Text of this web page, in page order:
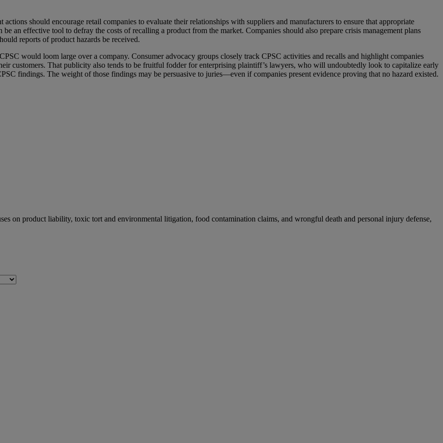
should encourage retail companies to evaluate their relationships with suppliers and manufacturers to ensure that appropriate
an effective tool to defray the costs of recalling a product from the market. Companies should also prepare crisis management plans
reports of product hazards be received.
would loom large over a company. Consumer advocacy groups closely track CPSC activities and recalls and highlight companies
customers. That publicity also tends to be fruitful fodder for enterprising plaintiff’s lawyers, who will undoubtedly look to capitalize early
findings. The weight of those findings may be persuasive to juries—even if companies present evidence proving that no hazard existed.
on product liability, toxic tort and environmental litigation, food contamination claims, and wrongful death and personal injury defense,